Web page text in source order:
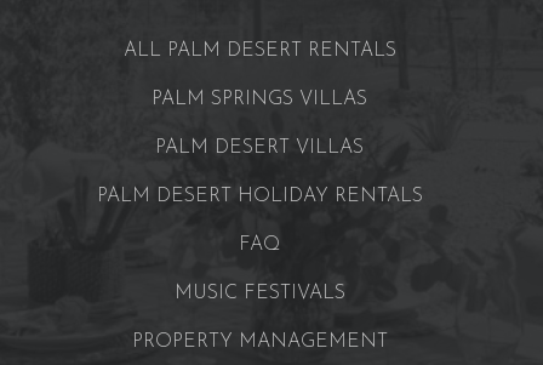
ALL PALM DESERT RENTALS
PALM SPRINGS VILLAS
PALM DESERT VILLAS
PALM DESERT HOLIDAY RENTALS
FAQ
MUSIC FESTIVALS
PROPERTY MANAGEMENT